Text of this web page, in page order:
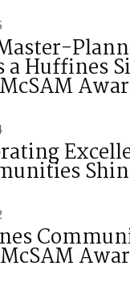
a Huffines